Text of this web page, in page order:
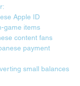
Apple ID
game items
content fans
payment
small balances